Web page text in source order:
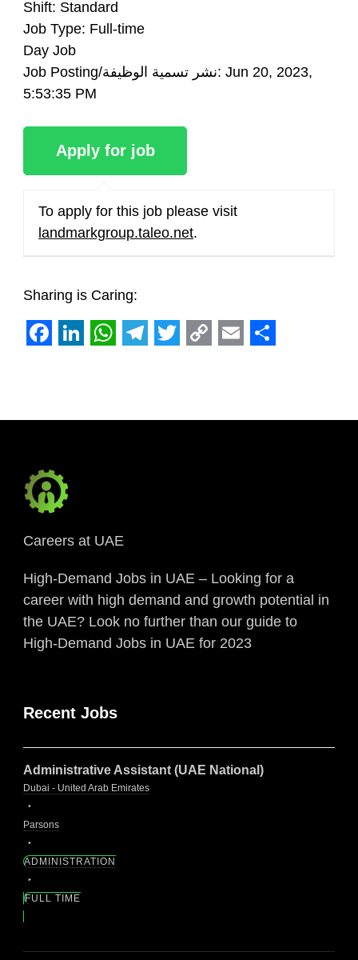
Shift: Standard
Job Type: Full-time
Day Job
Job Posting/نشر تسمية الوظيفة: Jun 20, 2023,
5:53:35 PM
To apply for this job please visit
landmarkgroup.taleo.net.
Sharing is Caring:
Careers at UAE
High-Demand Jobs in UAE – Looking for a
career with high demand and growth potential in
the UAE? Look no further than our guide to
High-Demand Jobs in UAE for 2023
Recent Jobs
Administrative Assistant (UAE National)
Dubai - United Arab Emirates
Parsons
ADMINISTRATION
FULL TIME